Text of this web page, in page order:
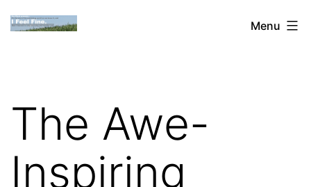
Skip
toDan
the
Web
Menu
The Awe-
Inspiring